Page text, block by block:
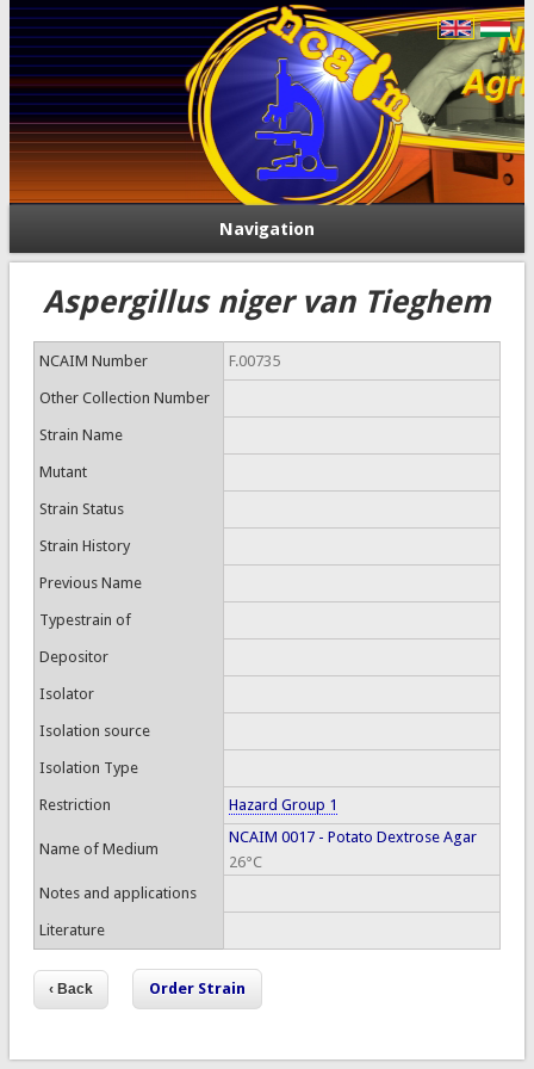
Navigation
Aspergillus niger van Tieghem
NCAIM Number F.00735
Other Collection Number
Strain Name
Mutant
Strain Status
Strain History
Previous Name
Typestrain of
Depositor
Isolator
Isolation source
Isolation Type
Restriction Hazard Group 1
Name of Medium
NCAIM 0017 - Potato Dextrose Agar
26°C
Notes and applications
Literature
Order Strain